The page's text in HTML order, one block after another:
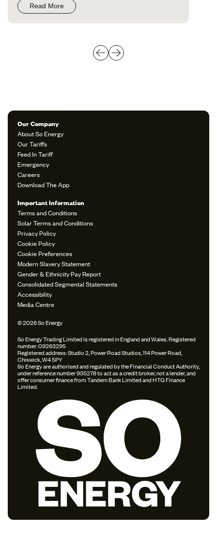
Read More
Our Company
About So Energy
Our Tariffs
Feed In Tariff
Emergency
Careers
Download The App
Important Information
Terms and Conditions
Solar Terms and Conditions
Privacy Policy
Cookie Policy
Cookie Preferences
Modern Slavery Statement
Gender & Ethnicity Pay Report
Consolidated Segmental Statements
Accessibility
Media Centre
© 2026 So Energy
So Energy Trading Limited is registered in England and Wales. Registered
number: 09263295
Registered address: Studio 2, Power Road Studios, 114 Power Road,
Chiswick, W4 5PY
So Energy are authorised and regulated by the Financial Conduct Authority,
under reference number 935278 to act as a credit broker, not a lender, and
offer consumer finance from Tandem Bank Limited and HTG Finance
Limited.